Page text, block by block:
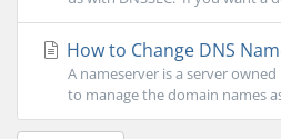
How to Change DNS
A nameserver is a server
to manage the domain names